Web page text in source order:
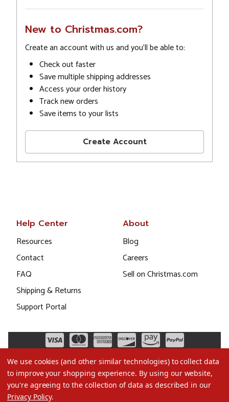
New to Christmas.com?
Create an account with us and you'll be able to:
Check out faster
Save multiple shipping addresses
Access your order history
Track new orders
Save items to your lists
Create Account
Help Center
Resources
Contact
FAQ
Shipping & Returns
Support Portal
About
Blog
Careers
Sell on Christmas.com
We use cookies (and other similar technologies) to collect data
to improve your shopping experience. By using our website,
you're agreeing to the collection of data as described in our
Privacy Policy.